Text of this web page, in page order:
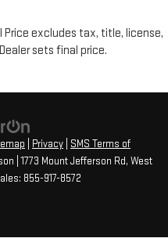
excludes tax, title, license,
sets final price.
Privacy
SMS Terms of
1773 Mount Jefferson Rd, West
855-917-8572